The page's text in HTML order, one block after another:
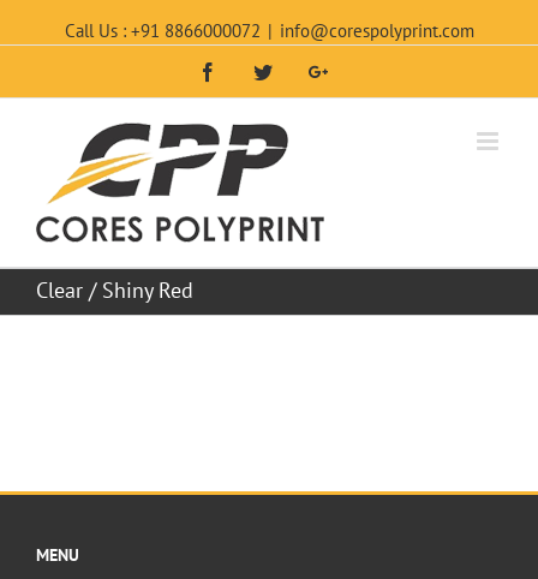
Call Us : +91 8866000072 | info@corespolyprint.com
FacebookTwitterGoogle+
Clear / Shiny Red
MENU